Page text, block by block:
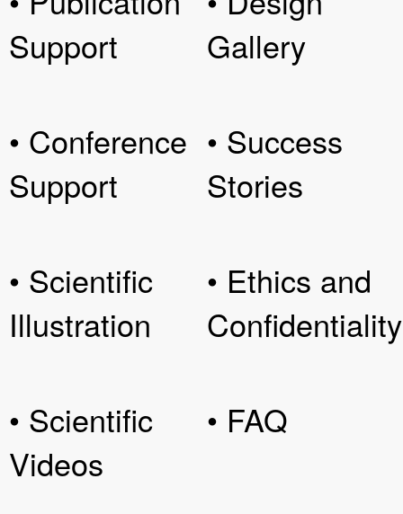
Support
• Conference
Support
• Scientific
Illustration
• Scientific
Videos
Gallery
• Success
Stories
• Ethics and
Confidentiality
• FAQ